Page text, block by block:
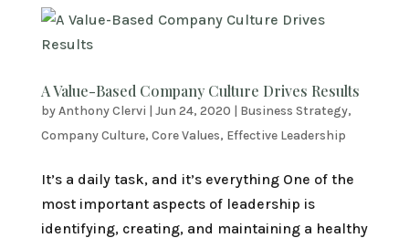
A Value-Based Company Culture Drives Results
byAnthony Clervi | Jun 24, 2020 | Business Strategy,
Company Culture, Core Values, Effective Leadership
It’s a daily task, and it’s everything One of the
most important aspects of leadership is
identifying, creating, and maintaining a healthy